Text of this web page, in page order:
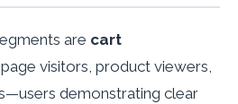
are cart
visitors, product viewers,
demonstrating clear